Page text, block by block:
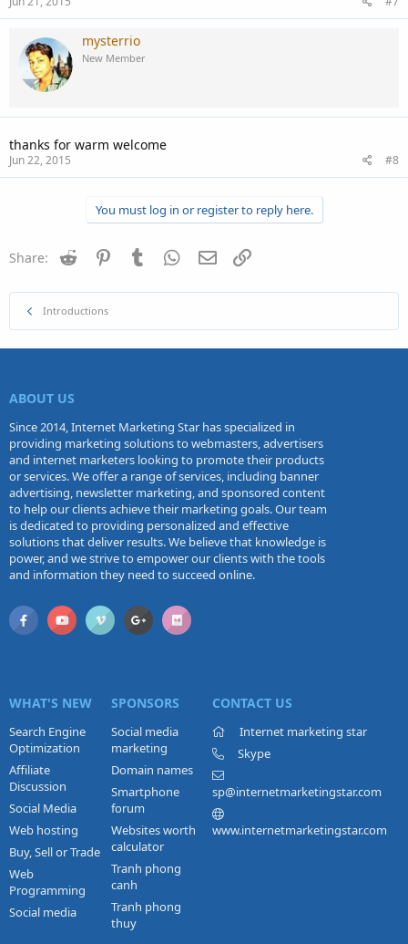
mysterrio
New Member
thanks for warm welcome
Jun 22, 2015 #8
You must log in or register to reply here.
Share: Reddit PinterestTumblr WhatsApp
Email
Introductions
ABOUT US
Since 2014, Internet Marketing Star has specialized in
providing marketing solutions to webmasters, advertisers
and internet marketers looking to promote their products
or services. We offer a range of services, including banner
advertising, newsletter marketing, and sponsored content
to help our clients achieve their marketing goals. Our team
is dedicated to providing personalized and effective
solutions that deliver results. We believe that knowledge is
power, and we strive to empower our clients with the tools
and information they need to succeed online.
WHAT'S NEW
Search Engine
Optimization
Affiliate
Discussion
Social Media
Web hosting
Buy, Sell or Trade
Web
Programming
Social media
SPONSORS
Social media
marketing
Domain names
Smartphone
forum
Websites worth
calculator
Tranh phong
canh
Tranh phong
thuy
CONTACT US
Internet marketing star
Skype
sp@internetmarketingstar.com
www.internetmarketingstar.com